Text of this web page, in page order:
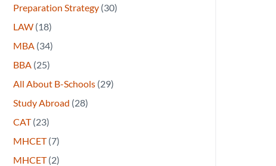
Preparation Strategy (30)
LAW (18)
MBA (34)
BBA (25)
All About B-Schools (29)
Study Abroad (28)
CAT(23)
MHCET(7)
MHCET(2)